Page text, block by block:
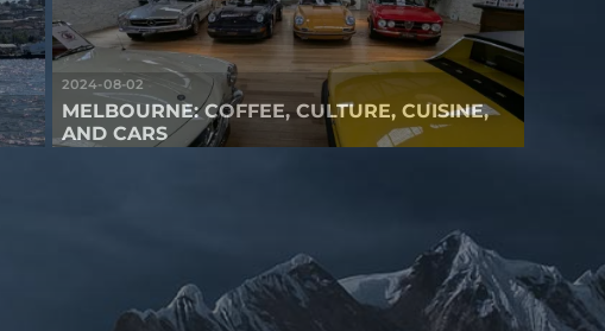
2024-08-02
MELBOURNE: COFFEE, CULTURE, CUISINE,
AND CARS